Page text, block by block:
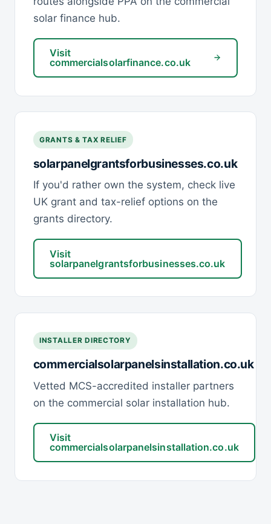
solar finance hub.
Visit
commercialsolarfinance.co.uk
GRANTS & TAX RELIEF
solarpanelgrantsforbusinesses.co.uk
If you'd rather own the system, check live
UK grant and tax-relief options on the
grants directory.
Visit
solarpanelgrantsforbusinesses.co.uk
INSTALLER DIRECTORY
commercialsolarpanelsinstallation.co.uk
Vetted MCS-accredited installer partners
on the commercial solar installation hub.
Visit
commercialsolarpanelsinstallation.co.uk